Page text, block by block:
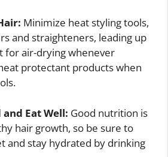
Minimize heat styling tools,
and straighteners, leading up
for air-drying whenever
protectant products when
Eat Well: Good nutrition is
hair growth, so be sure to
and stay hydrated by drinking